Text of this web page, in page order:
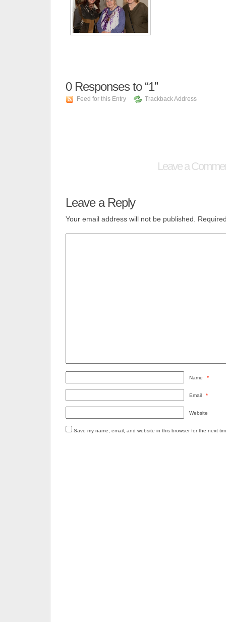
0Responses to “1”
Feed for this Entry Trackback Address
Leave a
Leave a Reply
Your email address will not be published.
Name *
Email *
Website
Save my name, email, and website in this browser for the next